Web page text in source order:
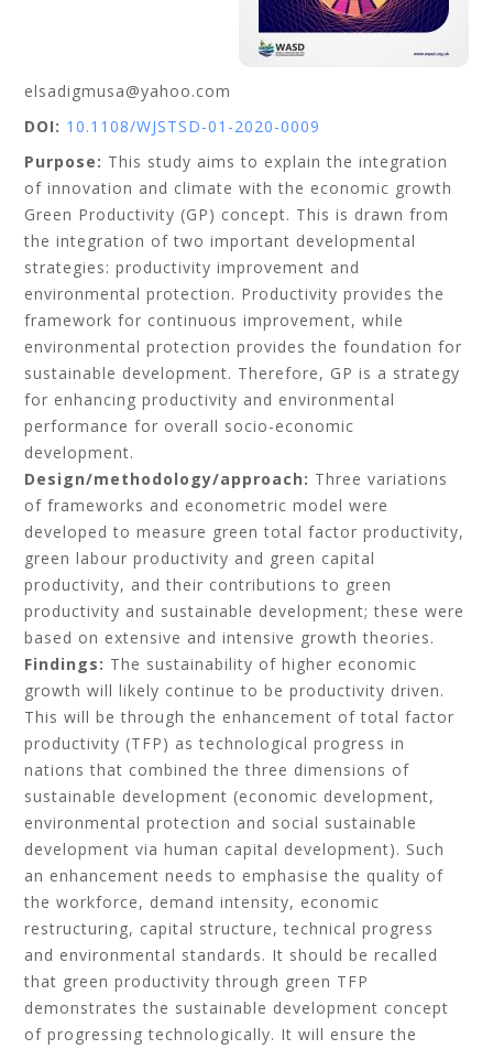
elsadigmusa@yahoo.com
DOI: 10.1108/WJSTSD-01-2020-0009
Purpose: This study aims to explain the integration
of innovation and climate with the economic growth
Green Productivity (GP) concept. This is drawn from
the integration of two important developmental
strategies: productivity improvement and
environmental protection. Productivity provides the
framework for continuous improvement, while
environmental protection provides the foundation for
sustainable development. Therefore, GP is a strategy
for enhancing productivity and environmental
performance for overall socio-economic
development.
Design/methodology/approach: Three variations
of frameworks and econometric model were
developed to measure green total factor productivity,
green labour productivity and green capital
productivity, and their contributions to green
productivity and sustainable development; these were
based on extensive and intensive growth theories.
Findings: The sustainability of higher economic
growth will likely continue to be productivity driven.
This will be through the enhancement of total factor
productivity (TFP) as technological progress in
nations that combined the three dimensions of
sustainable development (economic development,
environmental protection and social sustainable
development via human capital development). Such
an enhancement needs to emphasise the quality of
the workforce, demand intensity, economic
restructuring, capital structure, technical progress
and environmental standards. It should be recalled
that green productivity through green TFP
demonstrates the sustainable development concept
of progressing technologically. It will ensure the